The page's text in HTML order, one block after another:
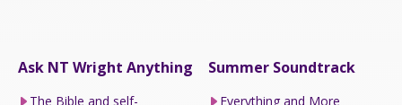
Ask NT Wright Anything
The Bible and self-
Summer Soundtrack
Everything and More